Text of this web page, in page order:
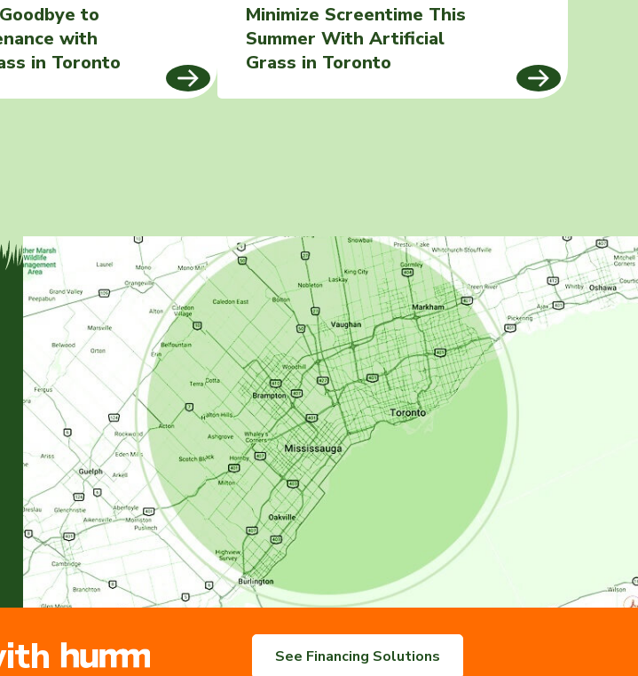
to
with
in Toronto
Minimize Screentime This
Summer With Artificial
Grass in Toronto
See Financing Solutions